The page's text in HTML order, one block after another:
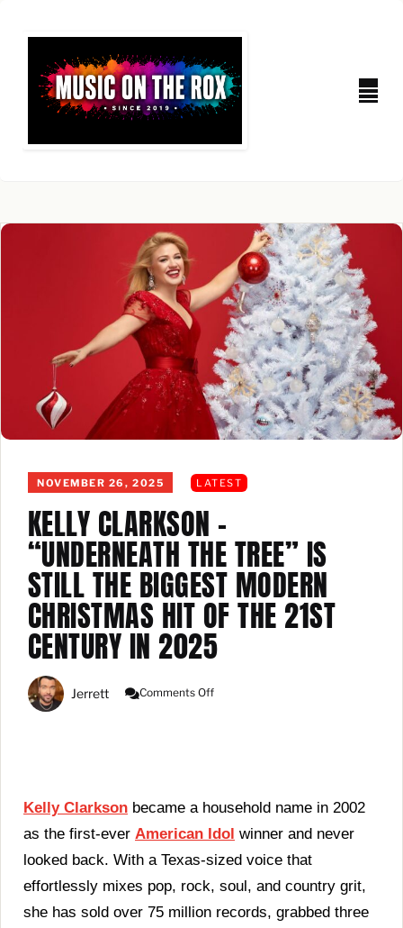
NOVEMBER 26, 2025 LATEST
KELLY CLARKSON –
“UNDERNEATH THE TREE” IS
STILL THE BIGGEST MODERN
CHRISTMAS HIT OF THE 21ST
CENTURY IN 2025
Jerrett Comments Off
Is
The
Biggest
Christmas
Kelly Clarkson became a household name in 2002
as the first-ever American Idol winner and never
looked back. With a Texas-sized voice that
effortlessly mixes pop, rock, soul, and country grit,
she has sold over 75 million records, grabbed three